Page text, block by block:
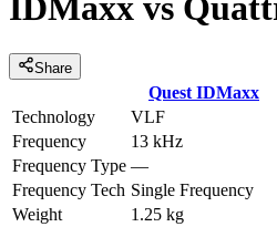
IDMaxx vs
Share
Quest IDMaxx
Technology
VLF
Frequency
13 kHz
Frequency Type —
Frequency Tech Single Frequency
Weight
1.25 kg